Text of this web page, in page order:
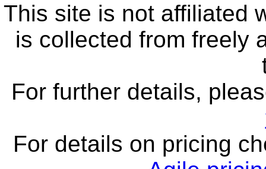
This site is not affiliated
is collected from freely
For further details,
For details on pricing